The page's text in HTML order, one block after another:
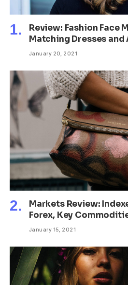
Review: Fashion Face
Matching Dresses
January 20, 2021
Markets Review:
Forex, Key
January 15, 2021